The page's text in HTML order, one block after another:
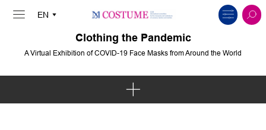
Clothing the Pandemic
A Virtual Exhibition of COVID-19 Face Masks from Around the World
Art & Intervention